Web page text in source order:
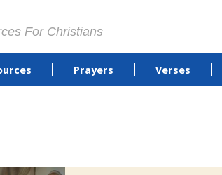
For Christians
Prayers Verses